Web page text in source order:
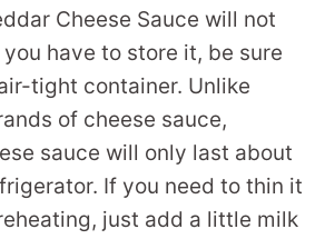
Cheese Sauce will not
have to store it, be sure
tight container. Unlike
of cheese sauce,
sauce will only last about
If you need to thin it
just add a little milk